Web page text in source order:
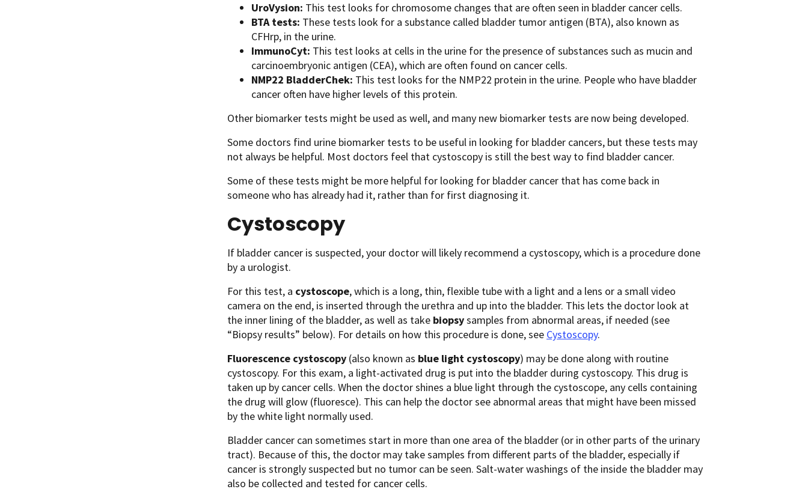
UroVysion: This test looks for chromosome changes that are often seen in bladder cancer cells.
BTA tests: These tests look for a substance called bladder tumor antigen (BTA), also known as
CFHrp, in the urine.
ImmunoCyt: This test looks at cells in the urine for the presence of substances such as mucin and
carcinoembryonic antigen (CEA), which are often found on cancer cells.
NMP22 BladderChek: This test looks for the NMP22 protein in the urine. People who have bladder
cancer often have higher levels of this protein.
Other biomarker tests might be used as well, and many new biomarker tests are now being developed.
Some doctors find urine biomarker tests to be useful in looking for bladder cancers, but these tests may
not always be helpful. Most doctors feel that cystoscopy is still the best way to find bladder cancer.
Some of these tests might be more helpful for looking for bladder cancer that has come back in
someone who has already had it, rather than for first diagnosing it.
Cystoscopy
If bladder cancer is suspected, your doctor will likely recommend a cystoscopy, which is a procedure done
by a urologist.
For this test, a cystoscope, which is a long, thin, flexible tube with a light and a lens or a small video
camera on the end, is inserted through the urethra and up into the bladder. This lets the doctor look at
the inner lining of the bladder, as well as take biopsysamples from abnormal areas, if needed (see
“Biopsy results” below). For details on how this procedure is done, see Cystoscopy.
Fluorescence cystoscopy (also known as blue light cystoscopy) may be done along with routine
cystoscopy. For this exam, a light-activated drug is put into the bladder during cystoscopy. This drug is
taken up by cancer cells. When the doctor shines a blue light through the cystoscope, any cells containing
the drug will glow (fluoresce). This can help the doctor see abnormal areas that might have been missed
by the white light normally used.
Bladder cancer can sometimes start in more than one area of the bladder (or in other parts of the urinary
tract). Because of this, the doctor may take samples from different parts of the bladder, especially if
cancer is strongly suspected but no tumor can be seen. Salt-water washings of the inside the bladder may
also be collected and tested for cancer cells.